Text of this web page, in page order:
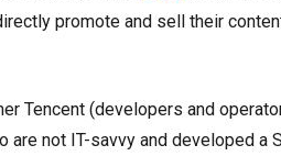
promote and sell their
Tencent (developers and
not IT-savvy and developed a